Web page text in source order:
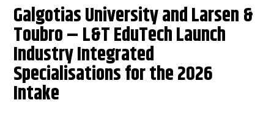
Galgotias University and Larsen &
Toubro – L&T EduTech Launch
Industry Integrated
Specialisations for the 2026
Intake